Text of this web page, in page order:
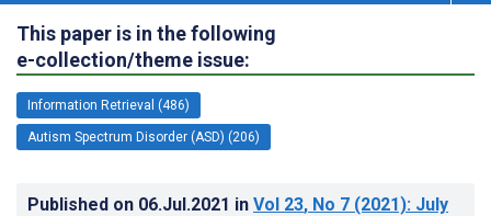
This paper is in the following
e-collection/theme issue:
Information Retrieval (486)
Autism Spectrum Disorder (ASD) (206)
Published on 06.Jul.2021 in Vol 23, No 7 (2021): July